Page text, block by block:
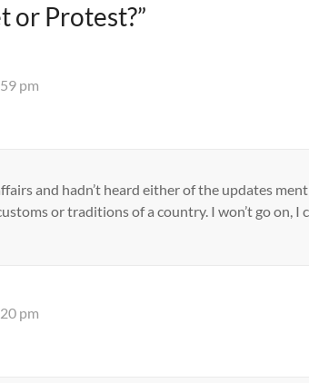
or Protest?”
pm
and hadn’t heard either of the updates
or traditions of a country. I won’t go on,
pm